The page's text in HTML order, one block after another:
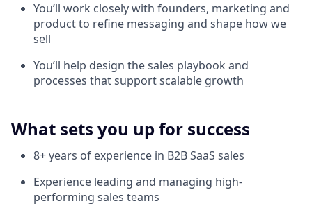
You’ll work closely with founders, marketing and
product to refine messaging and shape how we
sell
You’ll help design the sales playbook and
processes that support scalable growth
What sets you up for success
8+ years of experience in B2B SaaS sales
Experience leading and managing high-
performing sales teams